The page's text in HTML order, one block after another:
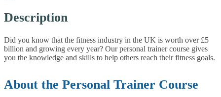
Description
Did you know that the fitness industry in the UK is worth over £5
billion and growing every year? Our personal trainer course gives
you the knowledge and skills to help others reach their fitness goals.
About the Personal Trainer Course